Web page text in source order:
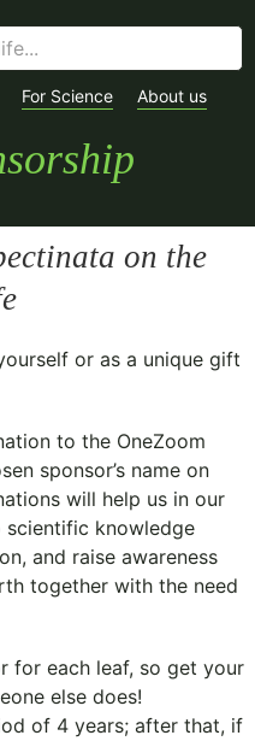
For Science About us
on the
or as a unique gift
to the OneZoom
sponsor’s name on
will help us in our
knowledge
and raise awareness
together with the need
for each leaf, so get your
else does!
of 4 years; after that, if